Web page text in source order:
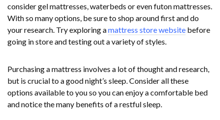
consider gel mattresses, waterbeds or even futon mattresses.
With so many options, be sure to shop around first and do
your research. Try exploring amattress store website before
going in store and testing out a variety of styles.
Purchasing a mattress involves a lot of thought and research,
but is crucial to a good night’s sleep. Consider all these
options available to you so you can enjoy a comfortable bed
and notice the many benefits of a restful sleep.